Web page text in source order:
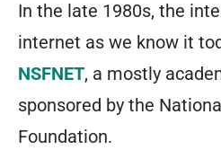
In the late 1980s, the
internet as we know it
NSFNET, a mostly
sponsored by the
Foundation.